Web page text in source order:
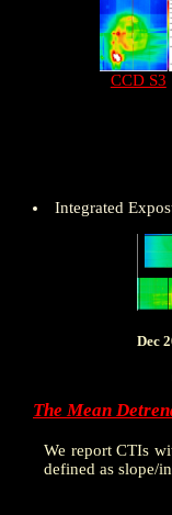
CCD S3
Integrated
Dec
The Mean
We report CTIs
defined as slope/